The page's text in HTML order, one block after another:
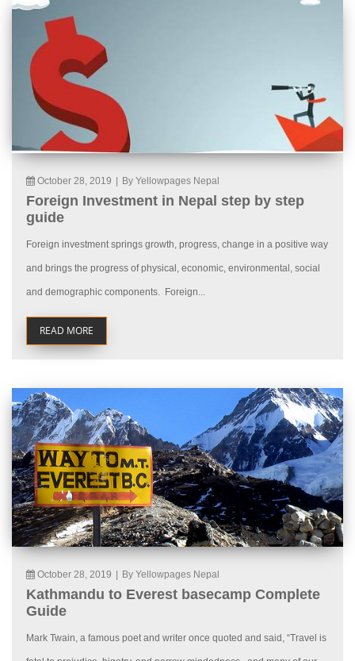
October 28, 2019 By Yellowpages Nepal
Foreign Investment in Nepal step by step
guide
Foreign investment springs growth, progress, change in a positive way
and brings the progress of physical, economic, environmental, social
and demographic components. Foreign...
READ MORE
October 28, 2019 By Yellowpages Nepal
Kathmandu to Everest basecamp Complete
Guide
Mark Twain, a famous poet and writer once quoted and said, “Travel is